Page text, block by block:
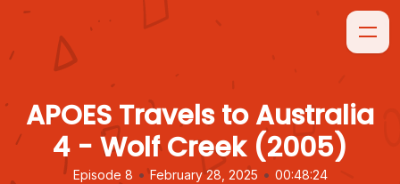
APOES Travels to Australia
4 - Wolf Creek (2005)
Episode 8 • February 28, 2025 • 00:48:24